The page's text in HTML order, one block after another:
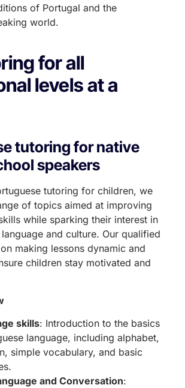
of Portugal and the
world.
for all
levels at a
tutoring for native
speakers
tutoring for children, we
of topics aimed at improving
while sparking their interest in
and culture. Our qualified
making lessons dynamic and
children stay motivated and
skills: Introduction to the basics
language, including alphabet,
simple vocabulary, and basic
and Conversation: